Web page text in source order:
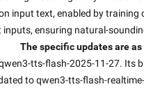
input text, enabled by training
inputs, ensuring natural-
The specific updates are
tts-flash-2025-11-27. Its
to qwen3-tts-flash-